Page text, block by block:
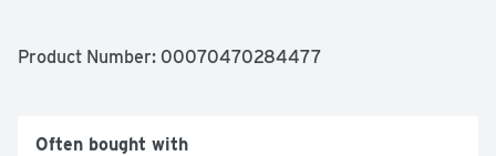
Product Number: 00070470284477
Often bought with